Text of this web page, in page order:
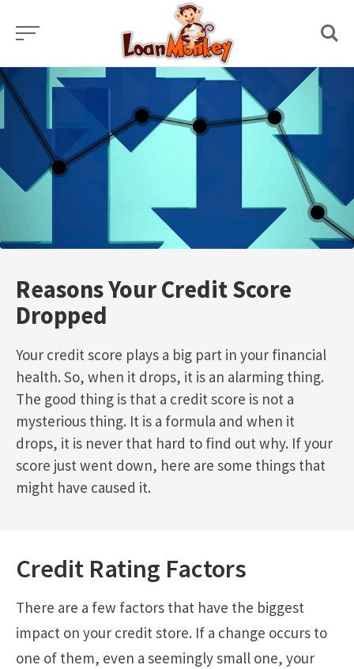
content
Reasons Your Credit Score
Dropped
Your credit score plays a big part in your financial
health. So, when it drops, it is an alarming thing.
The good thing is that a credit score is not a
mysterious thing. It is a formula and when it
drops, it is never that hard to find out why. If your
score just went down, here are some things that
might have caused it.
Credit Rating Factors
There are a few factors that have the biggest
impact on your credit store. If a change occurs to
one of them, even a seemingly small one, your